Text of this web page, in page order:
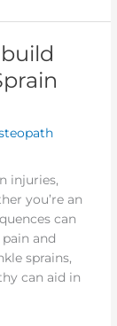
injuries,
you’re an
can
and
sprains,
can aid in